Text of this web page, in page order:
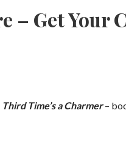
– Get Your
Third Time’s a Charmer–